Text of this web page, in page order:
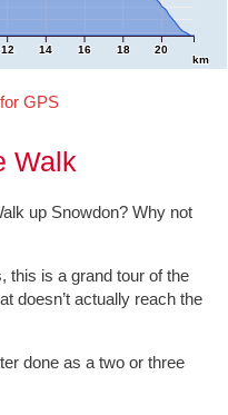
12 14 16 18 20
km
GPS
Walk
up Snowdon? Why not
this is a grand tour of the
doesn’t actually reach the
done as a two or three